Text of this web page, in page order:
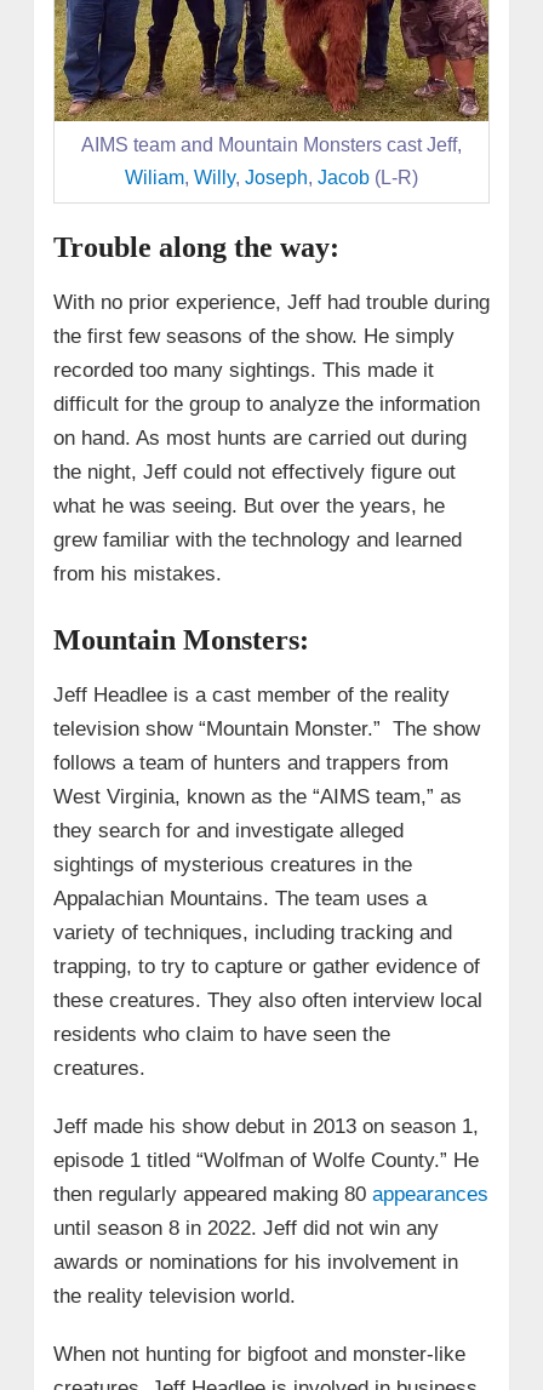
AIMS team and Mountain Monsters cast Jeff,
Wiliam, Willy, Joseph, Jacob(L-R)
Trouble along the way:
With no prior experience, Jeff had trouble during
the first few seasons of the show. He simply
recorded too many sightings. This made it
difficult for the group to analyze the information
on hand. As most hunts are carried out during
the night, Jeff could not effectively figure out
what he was seeing. But over the years, he
grew familiar with the technology and learned
from his mistakes.
Mountain Monsters:
Jeff Headlee is a cast member of the reality
television show “Mountain Monster.” The show
follows a team of hunters and trappers from
West Virginia, known as the “AIMS team,” as
they search for and investigate alleged
sightings of mysterious creatures in the
Appalachian Mountains. The team uses a
variety of techniques, including tracking and
trapping, to try to capture or gather evidence of
these creatures. They also often interview local
residents who claim to have seen the
creatures.
Jeff made his show debut in 2013 on season 1,
episode 1 titled “Wolfman of Wolfe County.” He
then regularly appeared making 80 appearances
until season 8 in 2022. Jeff did not win any
awards or nominations for his involvement in
the reality television world.
When not hunting for bigfoot and monster-like